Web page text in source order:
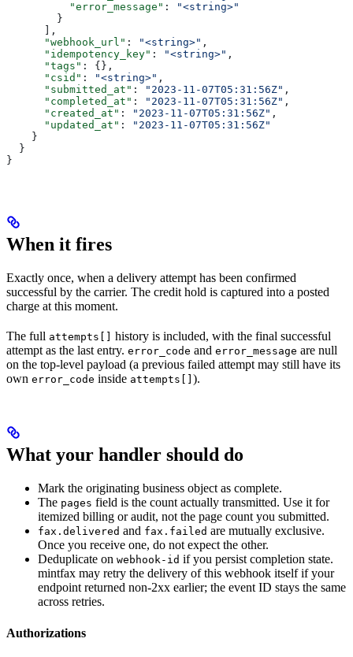
          "error_message"
:
"<string>"
        }
      ],
      "webhook_url"
: "<string>" ,
      "idempotency_key"
: "<string>" ,
      "tags"
: {},
      "csid"
: "<string>" ,
      "submitted_at"
: "2023-11-07T05:31:56Z" ,
      "completed_at"
: "2023-11-07T05:31:56Z" ,
      "created_at"
: "2023-11-07T05:31:56Z" ,
      "updated_at"
:
"2023-11-07T05:31:56Z"
    }
  }
}
When it fires
Exactly once, when a delivery attempt has been confirmed
successful by the carrier. The credit hold is captured into a posted
charge at this moment.
The full attempts[]
history is included, with the final successful
attempt as the last entry. error_code and error_message are null
on the top-level payload (a previous failed attempt may still have its
own error_code inside attempts[] ).
What your handler should do
Mark the originating business object as complete.
The pages field is the count actually transmitted. Use it for
itemized billing or audit, not the page count you submitted.
fax.delivered and fax.failed are mutually exclusive.
Once you receive one, do not expect the other.
Deduplicate on webhook-id if you persist completion state.
mintfax may retry the delivery of this webhook itself if your
endpoint returned non-2xx earlier; the event ID stays the same
across retries.
Authorizations